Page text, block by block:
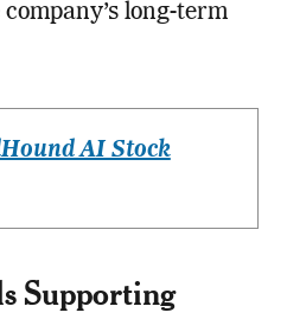
long-term
AI Stock
Supporting